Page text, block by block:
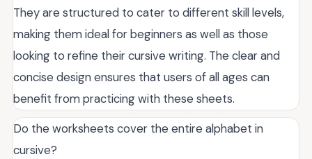
They are structured to cater to different skill levels,
making them ideal for beginners as well as those
looking to refine their cursive writing. The clear and
concise design ensures that users of all ages can
benefit from practicing with these sheets.
Do the worksheets cover the entire alphabet in
cursive?